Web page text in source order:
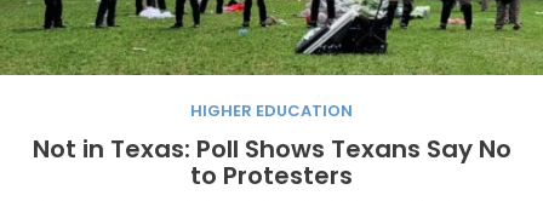
HIGHER EDUCATION
Not in Texas: Poll Shows Texans Say No
to Protesters